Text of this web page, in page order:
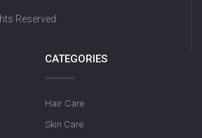
Reserved
CATEGORIES
Hair Care
Skin Care